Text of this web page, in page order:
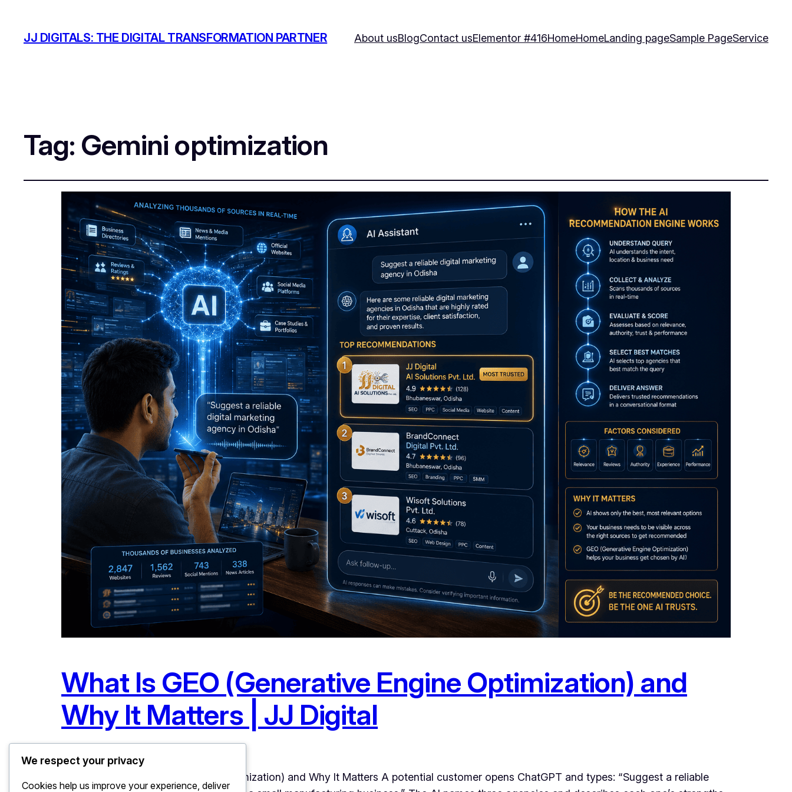
JJ DIGITALS: THE DIGITAL TRANSFORMATION PARTNER About usBlogContact usElementor #416HomeHomeLanding pageSample PageService
Tag: Gemini optimization
What Is GEO (Generative Engine Optimization) and
Why It Matters | JJ Digital
June 20, 2026Uncategorized
What Is GEO (Generative Engine Optimization) and Why It Matters A potential customer opens ChatGPT and types: “Suggest a reliable
We respect your privacy
Cookies help us improve your experience, deliver